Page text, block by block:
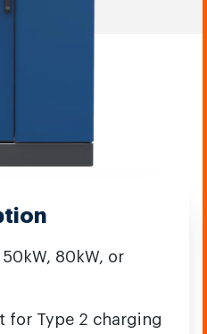
80kW, or
for Type 2 charging